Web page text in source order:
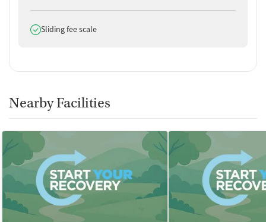
Does offer
Sliding fee scale
Nearby Facilities